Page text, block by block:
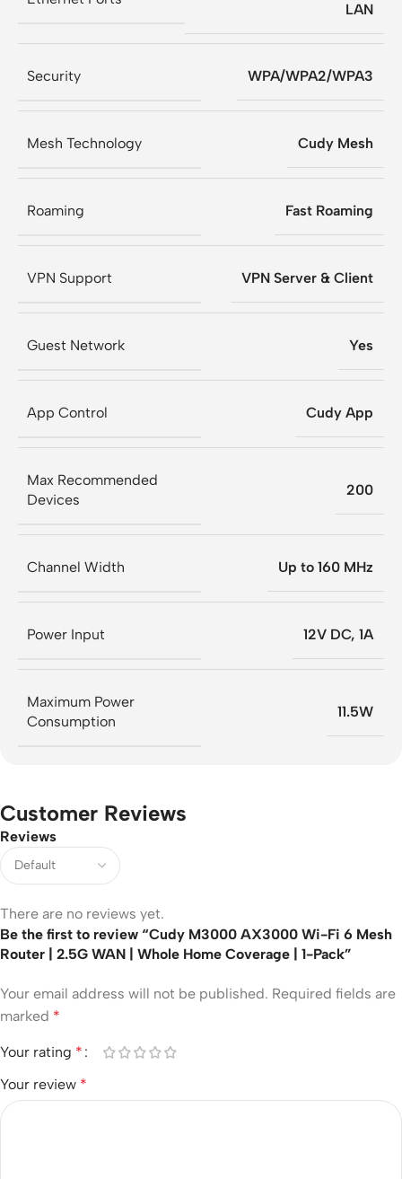
LAN
Security WPA/WPA2/WPA3
Mesh Technology Cudy Mesh
Roaming Fast Roaming
VPN Support VPN Server & Client
Guest Network Yes
App Control Cudy App
Max Recommended
Devices
200
Channel Width Up to 160 MHz
Power Input 12V DC, 1A
Maximum Power
Consumption
11.5W
Customer Reviews
Reviews
There are no reviews yet.
Be the first to review “Cudy M3000 AX3000 Wi-Fi 6 Mesh
Router | 2.5G WAN | Whole Home Coverage | 1-Pack”
Your email address will not be published. Required fields are
marked *
Your rating *
Your review *